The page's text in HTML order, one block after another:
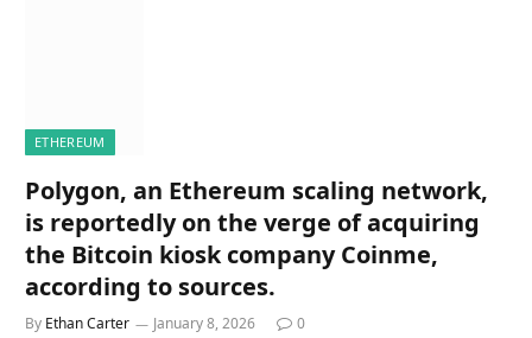
ETHEREUM
Polygon, an Ethereum scaling network,
is reportedly on the verge of acquiring
the Bitcoin kiosk company Coinme,
according to sources.
By Ethan Carter January 8, 2026 0